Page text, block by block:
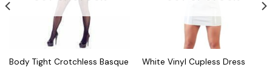
Body Tight Crotchless Basque White Vinyl Cupless Dress